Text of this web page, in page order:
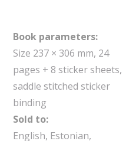
Book parameters:
Size 237 × 306 mm, 24
pages + 8 sticker sheets,
saddle stitched sticker
binding
Sold to:
English, Estonian,